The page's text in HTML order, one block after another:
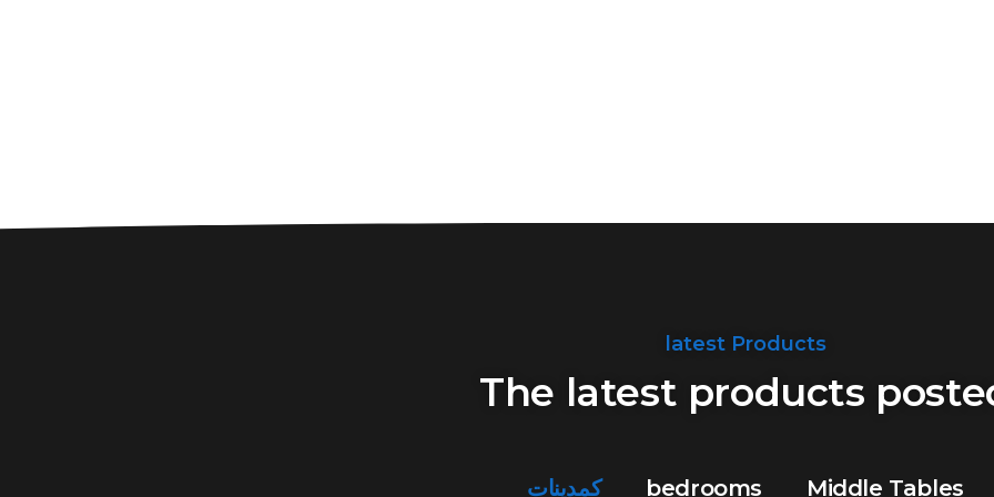
latest Products
The latest products
كمدينات bedrooms Middle Tables